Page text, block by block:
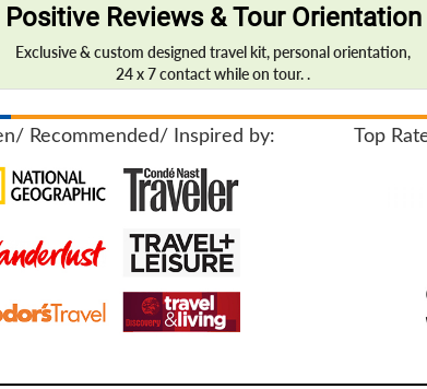
Positive Reviews & Tour Orientation
Exclusive & custom designed travel kit, personal orientation,
24 x 7 contact while on tour. .
Recommended/ Inspired by: Top